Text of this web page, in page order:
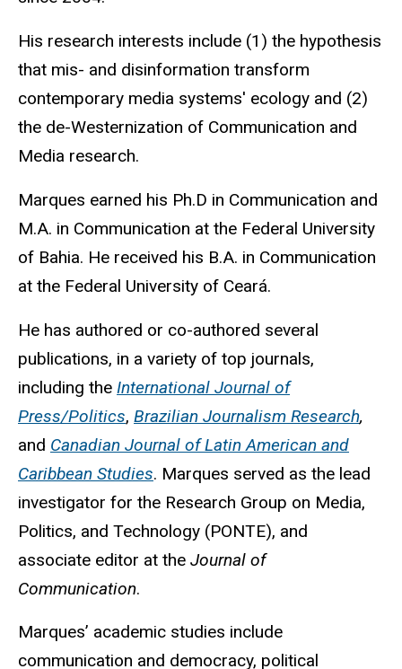
His research interests include (1) the hypothesis
that mis- and disinformation transform
contemporary media systems' ecology and (2)
the de-Westernization of Communication and
Media research.
Marques earned his Ph.D in Communication and
M.A. in Communication at the Federal University
of Bahia. He received his B.A. in Communication
at the Federal University of Ceará.
He has authored or co-authored several
publications, in a variety of top journals,
including the International Journal of
Press/Politics, Brazilian Journalism Research,
and Canadian Journal of Latin American and
Caribbean Studies. Marques served as the lead
investigator for the Research Group on Media,
Politics, and Technology (PONTE), and
associate editor at the Journal of
Communication.
Marques’ academic studies include
communication and democracy, political